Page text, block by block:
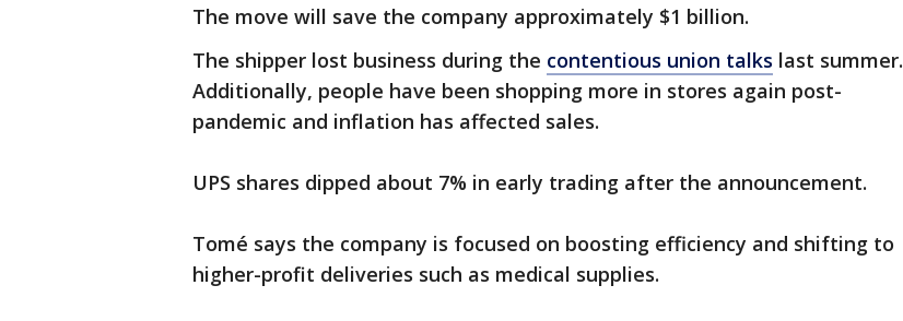
The move will save the company approximately $1 billion.
The shipper lost business during the contentious union talks last summer.
Additionally, people have been shopping more in stores again post-
pandemic and inflation has affected sales.
UPS shares dipped about 7% in early trading after the announcement.
Tomé says the company is focused on boosting efficiency and shifting to
higher-profit deliveries such as medical supplies.